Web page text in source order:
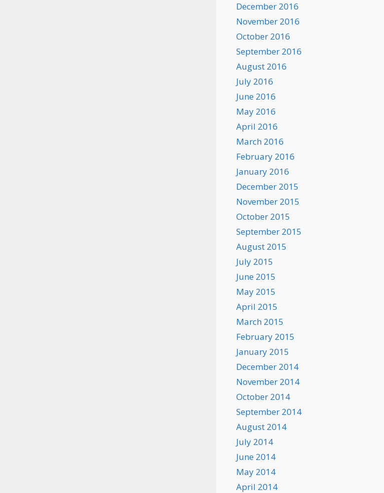
December 2016
November 2016
October 2016
September 2016
August 2016
July 2016
June 2016
May 2016
April 2016
March 2016
February 2016
January 2016
December 2015
November 2015
October 2015
September 2015
August 2015
July 2015
June 2015
May 2015
April 2015
March 2015
February 2015
January 2015
December 2014
November 2014
October 2014
September 2014
August 2014
July 2014
June 2014
May 2014
April 2014